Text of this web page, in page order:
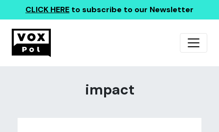
CLICK HERE to subscribe to our Newsletter
impact